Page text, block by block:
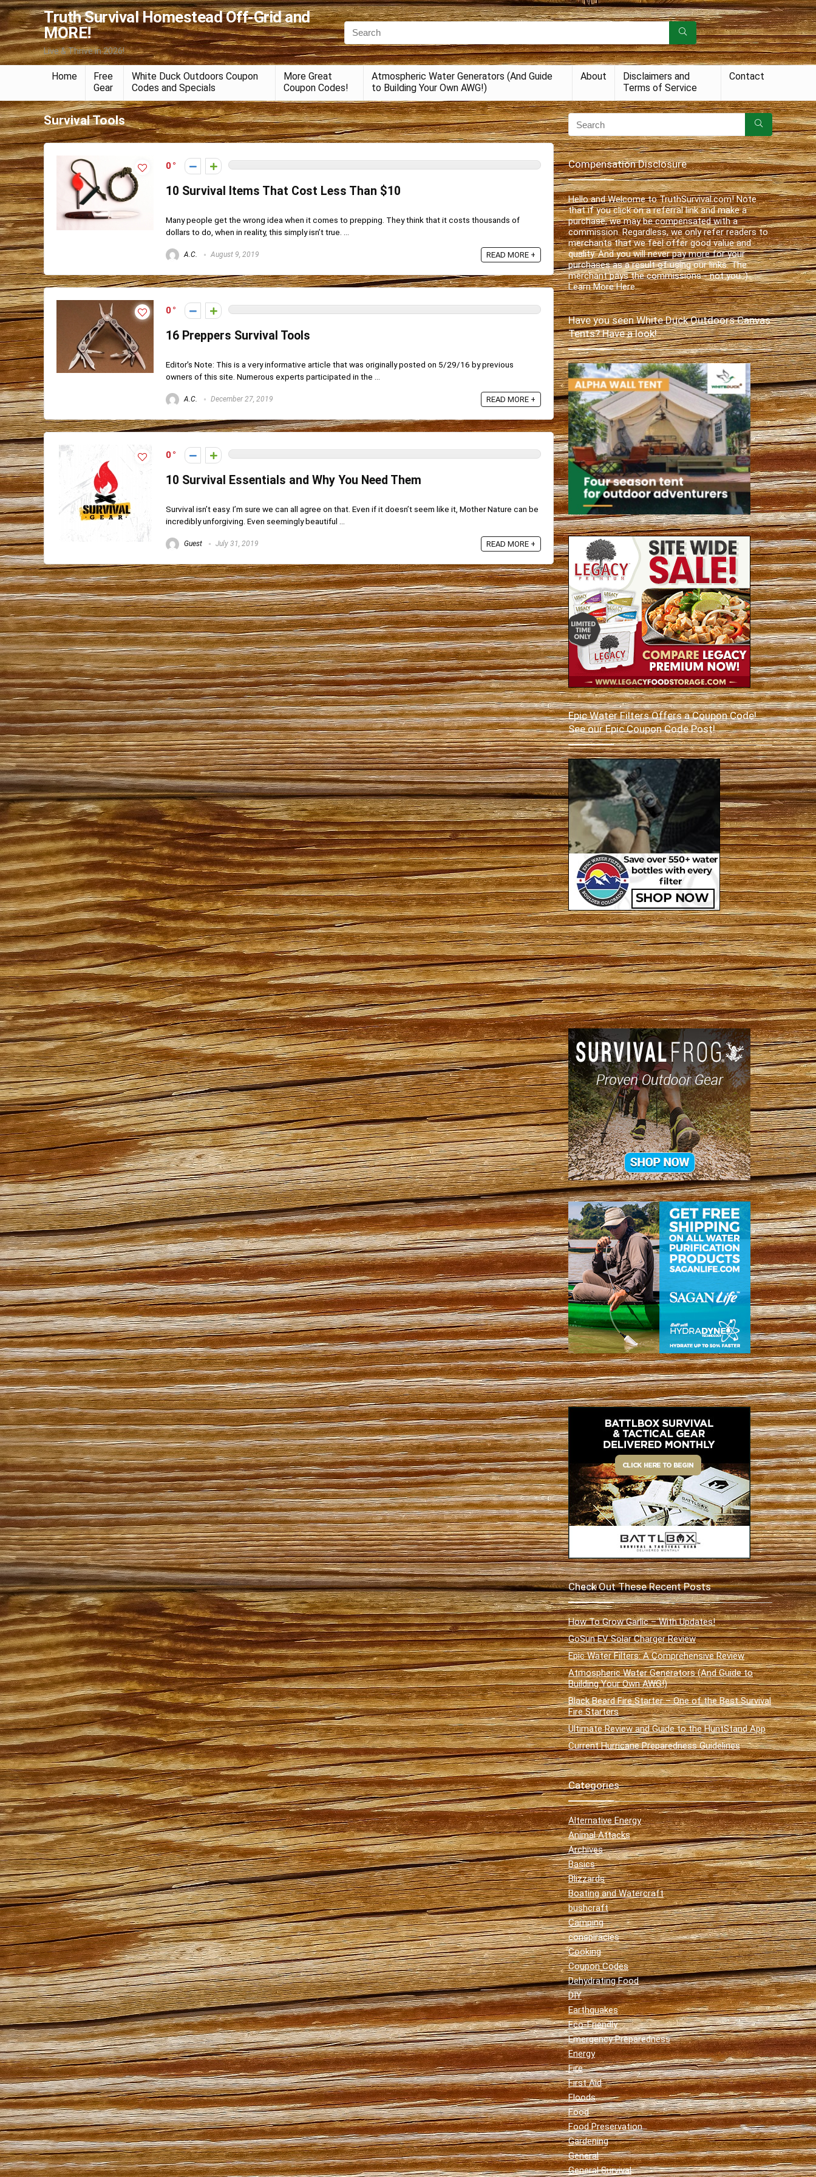
Truth Survival Homestead Off-Grid and
MORE!
Live & Thrive in 2026!
Home
Free
Gear
White Duck Outdoors Coupon
Codes and Specials
More Great
Coupon Codes!
Atmospheric Water Generators (And Guide
to Building Your Own AWG!)
About
Disclaimers and
Terms of Service
Contact
Survival Tools
0
10 Survival Items That Cost Less Than $10
Many people get the wrong idea when it comes to prepping. They think that it costs thousands of
dollars to do, when in reality, this simply isn’t true. ...
A.C. August 9, 2019 READ MORE +
0
16 Preppers Survival Tools
Editor's Note: This is a very informative article that was originally posted on 5/29/16 by previous
owners of this site. Numerous experts participated in the ...
A.C. December 27, 2019 READ MORE +
0
10 Survival Essentials and Why You Need Them
Survival isn’t easy. I’m sure we can all agree on that. Even if it doesn’t seem like it, Mother Nature can be
incredibly unforgiving. Even seemingly beautiful ...
Guest July 31, 2019 READ MORE +
Compensation Disclosure
Hello and Welcome to TruthSurvival.com! Note
that if you click on a referral link and make a
purchase, we may be compensated with a
commission. Regardless, we only refer readers to
merchants that we feel offer good value and
quality. And you will never pay more for your
purchases as a result of using our links. The
merchant pays the commissions - not you :).
Learn More Here.
Have you seen White Duck Outdoors Canvas
Tents? Have a look!
Epic Water Filters Offers a Coupon Code!
See our Epic Coupon Code Post!
Check Out These Recent Posts
How To Grow Garlic – With Updates!
GoSun EV Solar Charger Review
Epic Water Filters: A Comprehensive Review
Atmospheric Water Generators (And Guide to
Building Your Own AWG!)
Black Beard Fire Starter – One of the Best Survival
Fire Starters
Ultimate Review and Guide to the HuntStand App
Current Hurricane Preparedness Guidelines
Categories
Alternative Energy
Animal Attacks
Archives
Basics
Blizzards
Boating and Watercraft
bushcraft
Camping
conspiracies
Cooking
Coupon Codes
Dehydrating Food
DIY
Earthquakes
Eco-Friendly
Emergency Preparedness
Energy
Fire
First Aid
Floods
Food
Food Preservation
Gardening
General
General Survival